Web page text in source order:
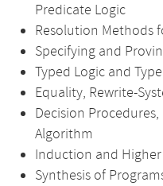
Predicate Logic
Resolution Methods
Specifying and
Typed Logic and
Equality, Rewrite-
Decision
Algorithm
Induction and
Synthesis of